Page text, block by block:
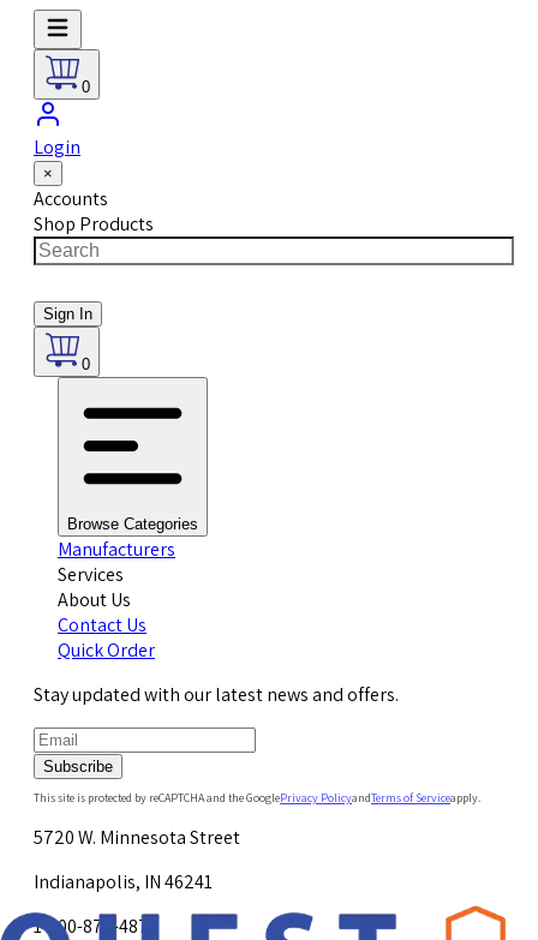
0
Login
×
Accounts
Shop Products
Sign In
0
Browse Categories
Manufacturers
Services
About Us
Contact Us
Quick Order
Stay updated with our latest news and offers.
Subscribe
This site is protected by reCAPTCHA and the GooglePrivacy PolicyandTerms of Serviceapply.
5720 W. Minnesota Street
Indianapolis, IN 46241
1-800-878-4872